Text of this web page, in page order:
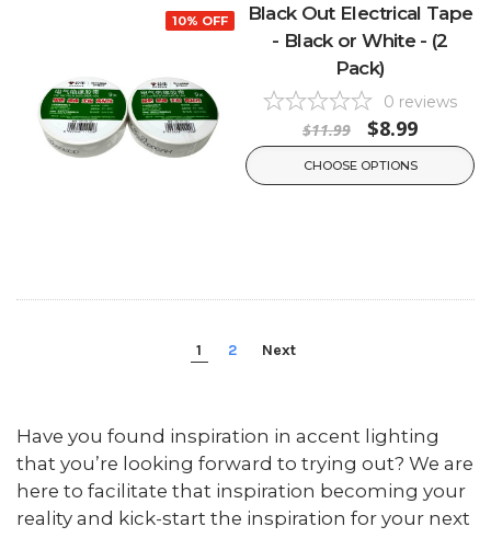
10% OFF
Black Out Electrical Tape
- Black or White - (2
Pack)
0 reviews
$11.99 $8.99
CHOOSE OPTIONS
1 2 Next
Have you found inspiration in accent lighting
that you’re looking forward to trying out? We are
here to facilitate that inspiration becoming your
reality and kick-start the inspiration for your next